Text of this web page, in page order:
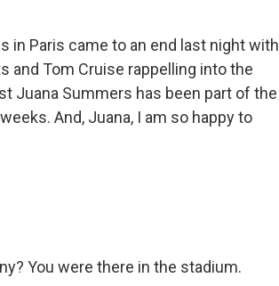
in Paris came to an end last night with
and Tom Cruise rappelling into the
Juana Summers has been part of the
And, Juana, I am so happy to
You were there in the stadium.